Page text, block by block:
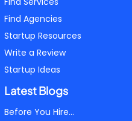
Find Agencies
Startup Resources
Write a Review
Startup Ideas
Latest Blogs
Before You Hire...